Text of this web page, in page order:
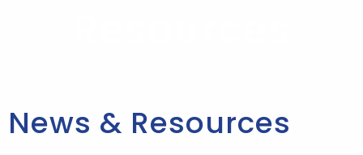
News & Resources